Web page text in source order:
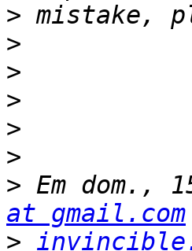
>
>
>
>
>
>
> Em dom.,
at gmail.com
>